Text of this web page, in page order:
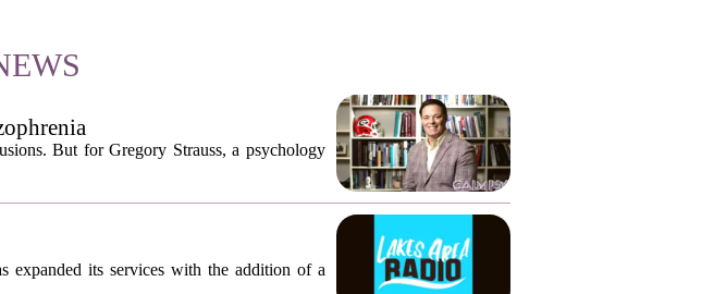
But for Gregory Strauss, a psychology
expanded its services with the addition of a